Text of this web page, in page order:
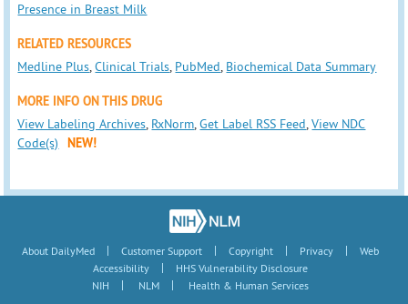
Presence in Breast Milk
RELATED RESOURCES
Medline Plus,Clinical Trials, PubMed, Biochemical Data Summary
MORE INFO ON THIS DRUG
View Labeling Archives, RxNorm,Get Label RSS Feed,View NDC
Code(s)
NEW!
About DailyMed | Customer Support | Copyright | Privacy |
Web
Accessibility
|
HHS Vulnerability Disclosure
NIH
| NLM | Health & Human Services